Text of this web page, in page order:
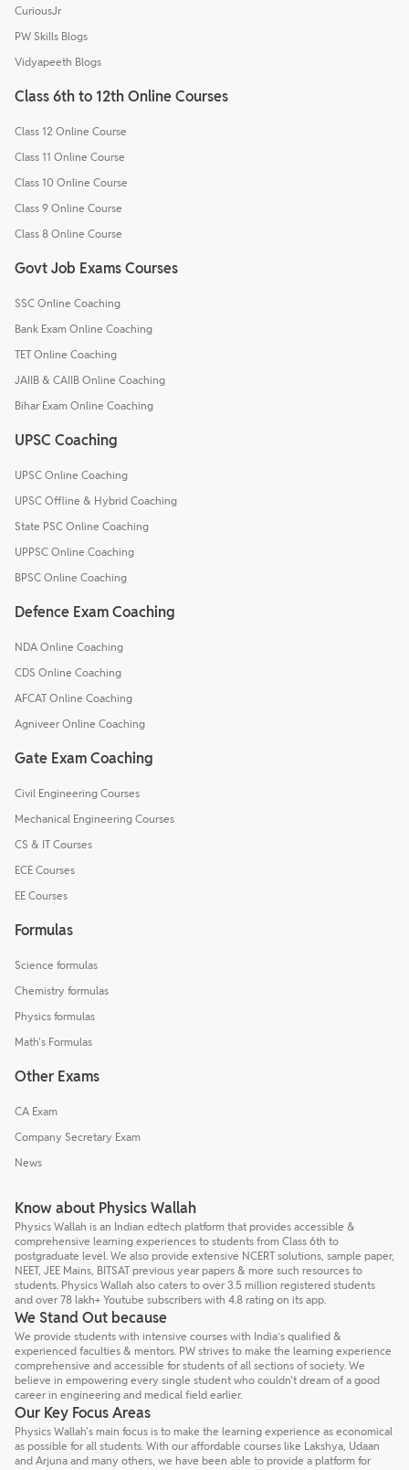
CuriousJr
PW Skills Blogs
Vidyapeeth Blogs
Class 6th to 12th Online Courses
Class 12 Online Course
Class 11 Online Course
Class 10 Online Course
Class 9 Online Course
Class 8 Online Course
Govt Job Exams Courses
SSC Online Coaching
Bank Exam Online Coaching
TET Online Coaching
JAIIB & CAIIB Online Coaching
Bihar Exam Online Coaching
UPSC Coaching
UPSC Online Coaching
UPSC Offline & Hybrid Coaching
State PSC Online Coaching
UPPSC Online Coaching
BPSC Online Coaching
Defence Exam Coaching
NDA Online Coaching
CDS Online Coaching
AFCAT Online Coaching
Agniveer Online Coaching
Gate Exam Coaching
Civil Engineering Courses
Mechanical Engineering Courses
CS & IT Courses
ECE Courses
EE Courses
Formulas
Science formulas
Chemistry formulas
Physics formulas
Math's Formulas
Other Exams
CA Exam
Company Secretary Exam
News
Know about Physics Wallah
Physics Wallah is an Indian edtech platform that provides accessible &
comprehensive learning experiences to students from Class 6th to
postgraduate level. We also provide extensive NCERT solutions, sample paper,
NEET, JEE Mains, BITSAT previous year papers & more such resources to
students. Physics Wallah also caters to over 3.5 million registered students
and over 78 lakh+ Youtube subscribers with 4.8 rating on its app.
We Stand Out because
We provide students with intensive courses with India’s qualified &
experienced faculties & mentors. PW strives to make the learning experience
comprehensive and accessible for students of all sections of society. We
believe in empowering every single student who couldn't dream of a good
career in engineering and medical field earlier.
Our Key Focus Areas
Physics Wallah's main focus is to make the learning experience as economical
as possible for all students. With our affordable courses like Lakshya, Udaan
and Arjuna and many others, we have been able to provide a platform for